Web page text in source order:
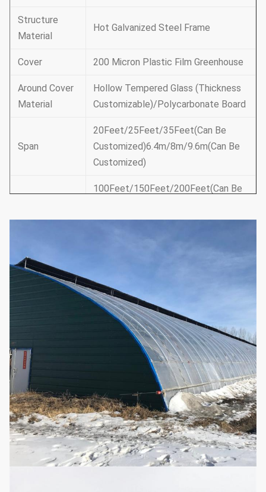
Structure
Material
Hot Galvanized Steel Frame
Cover 200 Micron Plastic Film Greenhouse
Around Cover
Material
Hollow Tempered Glass (Thickness
Customizable)/Polycarbonate Board
Span
20Feet/25Feet/35Feet(Can Be
Customized)6.4m/8m/9.6m(Can Be
Customized)
100Feet/150Feet/200Feet(Can Be
Customized)
Roof Height
Customized)
5Feet－6Feet/1.5-1.8m(According
to Requirements Can Be
Customized)
Optional
Configuration
1. Ventilation System: Side/Top a
Roll-up Film Ventilation
2. Cooling System: Side Suction
Fan/Cooling Cooling Pad
3. Shading System